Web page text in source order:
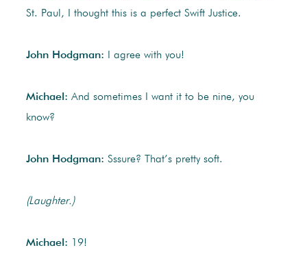
St. Paul, I thought this is a perfect Swift Justice.
John Hodgman: I agree with you!
Michael: And sometimes I want it to be nine, you
know?
John Hodgman: Sssure? That’s pretty soft.
(Laughter.)
Michael: 19!